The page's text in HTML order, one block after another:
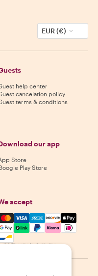
EUR (€)
help center
cancelation policy
terms & conditions
our app
Store
Play Store
accept
Visa, Amex,
varies by destination